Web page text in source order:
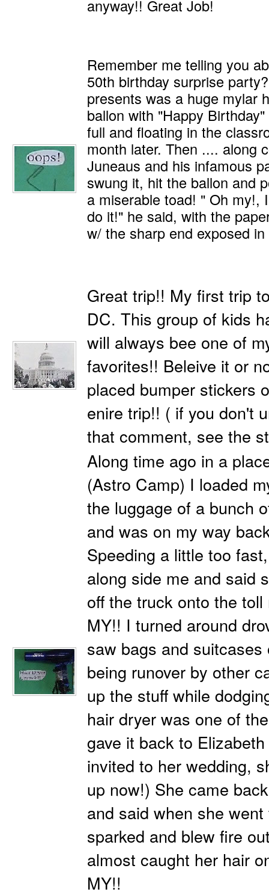
anyway!! Great Job!
Remember me telling you
50th birthday surprise
presents was a huge mylar
ballon with "Happy
full and floating in the
month later. Then .... along
Juneaus and his infamous
swung it, hit the ballon and
a miserable toad! " Oh my!,
do it!" he said, with the
w/ the sharp end exposed
Great trip!! My first trip
DC. This group of kids
will always bee one of
favorites!! Beleive it or
placed bumper stickers
enire trip!! ( if you don't
that comment, see the
Along time ago in a
(Astro Camp) I loaded
the luggage of a bunch
and was on my way
Speeding a little too
along side me and said
off the truck onto the
MY!! I turned around
saw bags and suitcases
being runover by other
up the stuff while
hair dryer was one of
gave it back to
invited to her wedding,
up now!) She came
and said when she
sparked and blew fire
almost caught her hair
MY!!